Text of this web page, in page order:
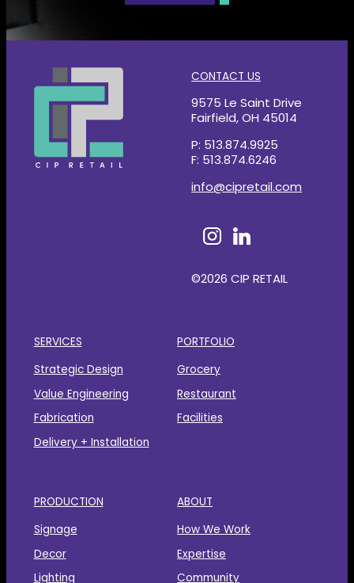
CONTACT US
9575 Le Saint Drive
Fairfield, OH 45014
P: 513.874.9925
F: 513.874.6246
info@cipretail.com
©2026 CIP RETAIL
SERVICES
Strategic Design
Value Engineering
Fabrication
Delivery + Installation
PORTFOLIO
Grocery
Restaurant
Facilities
PRODUCTION
Signage
Decor
Lighting
ABOUT
How We Work
Expertise
Community